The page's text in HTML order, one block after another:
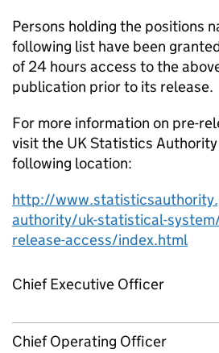
Persons holding the positions
following list have been
of 24 hours access to the
publication prior to its release.
For more information on pre-
visit the UK Statistics
following location:
http://
authority/uk-statistical-
release-access/index.html
Chief Executive Officer
Chief Operating Officer